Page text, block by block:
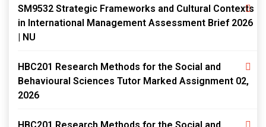
SM9532 Strategic Frameworks and Cultural Contexts
in International Management Assessment Brief 2026
| NU
HBC201 Research Methods for the Social and
Behavioural Sciences Tutor Marked Assignment 02,
2026